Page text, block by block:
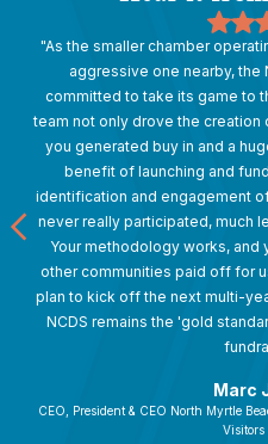
"As the smaller chamber
aggressive one nearby, the
committed to take its game to
team not only drove the
you generated buy in and a
benefit of launching and
identification and engagement
never really participated, much
Your methodology works,
other communities paid off for
plan to kick off the next multi-
NCDS remains the 'gold
Marc
CEO, President & CEO North Myrtle
Visitors